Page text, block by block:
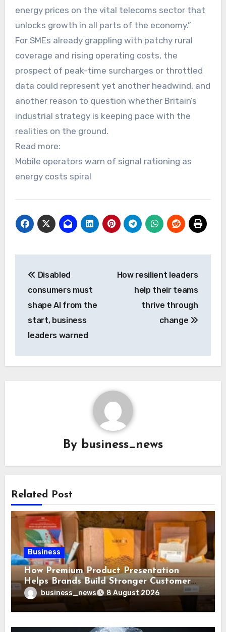
energy prices on the vital telecoms sector that
unlocks growth in all parts of the economy.”
For SMEs already grappling with patchy rural
coverage and rising operating costs, the
prospect of peak-time surcharges or throttled
data could represent yet another headwind, and
another reason to question whether Britain’s
industrial strategy is keeping pace with the
realities on the ground.
Read more:
Mobile operators warn of signal rationing as
energy costs spiral
navigation
Disabled
consumers must
shape AI from the
start, business
leaders warned
How resilient leaders
help their teams
thrive through
change
By business_news
Related Post
Business
How Premium Product Presentation
Helps Brands Build Stronger Customer
Trustbusiness_news 8 August 2026